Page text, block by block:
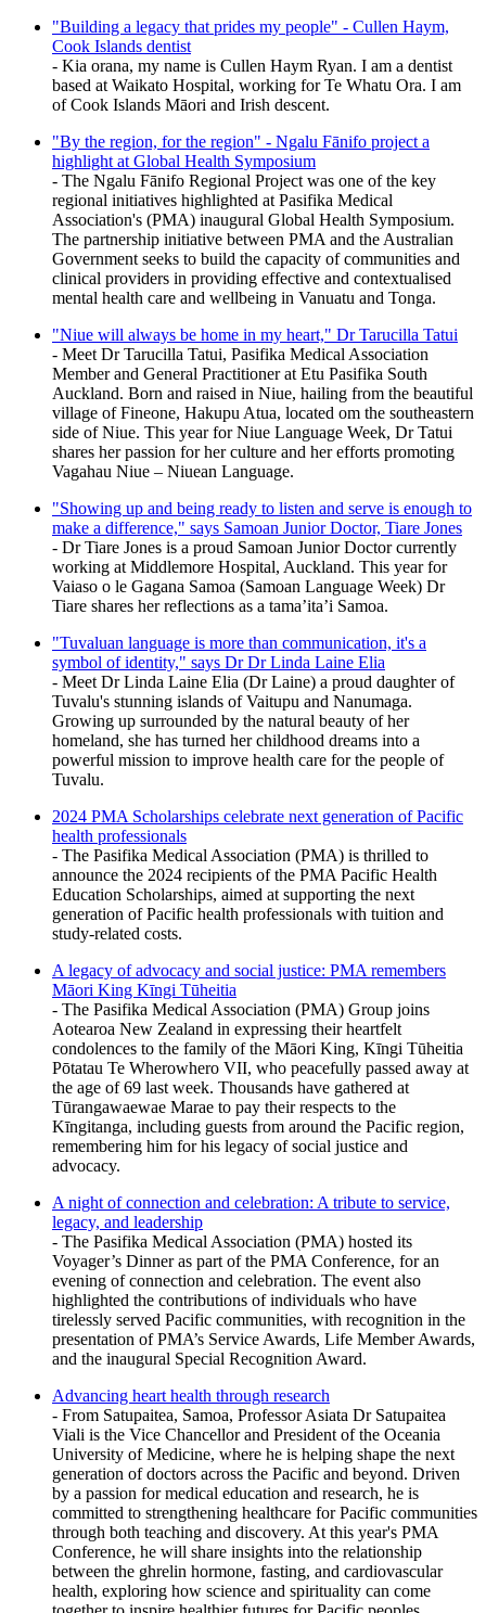
"Building a legacy that prides my people" - Cullen Haym,
Cook Islands dentist
- Kia orana, my name is Cullen Haym Ryan. I am a dentist
based at Waikato Hospital, working for Te Whatu Ora. I am
of Cook Islands Māori and Irish descent.
"By the region, for the region" - Ngalu Fānifo project a
highlight at Global Health Symposium
- The Ngalu Fānifo Regional Project was one of the key
regional initiatives highlighted at Pasifika Medical
Association's (PMA) inaugural Global Health Symposium.
The partnership initiative between PMA and the Australian
Government seeks to build the capacity of communities and
clinical providers in providing effective and contextualised
mental health care and wellbeing in Vanuatu and Tonga.
"Niue will always be home in my heart," Dr Tarucilla Tatui
- Meet Dr Tarucilla Tatui, Pasifika Medical Association
Member and General Practitioner at Etu Pasifika South
Auckland. Born and raised in Niue, hailing from the beautiful
village of Fineone, Hakupu Atua, located om the southeastern
side of Niue. This year for Niue Language Week, Dr Tatui
shares her passion for her culture and her efforts promoting
Vagahau Niue – Niuean Language.
"Showing up and being ready to listen and serve is enough to
make a difference," says Samoan Junior Doctor, Tiare Jones
- Dr Tiare Jones is a proud Samoan Junior Doctor currently
working at Middlemore Hospital, Auckland. This year for
Vaiaso o le Gagana Samoa (Samoan Language Week) Dr
Tiare shares her reflections as a tama’ita’i Samoa.
"Tuvaluan language is more than communication, it's a
symbol of identity," says Dr Dr Linda Laine Elia
- Meet Dr Linda Laine Elia (Dr Laine) a proud daughter of
Tuvalu's stunning islands of Vaitupu and Nanumaga.
Growing up surrounded by the natural beauty of her
homeland, she has turned her childhood dreams into a
powerful mission to improve health care for the people of
Tuvalu.
2024 PMA Scholarships celebrate next generation of Pacific
health professionals
- The Pasifika Medical Association (PMA) is thrilled to
announce the 2024 recipients of the PMA Pacific Health
Education Scholarships, aimed at supporting the next
generation of Pacific health professionals with tuition and
study-related costs.
A legacy of advocacy and social justice: PMA remembers
Māori King Kīngi Tūheitia
- The Pasifika Medical Association (PMA) Group joins
Aotearoa New Zealand in expressing their heartfelt
condolences to the family of the Māori King, Kīngi Tūheitia
Pōtatau Te Wherowhero VII, who peacefully passed away at
the age of 69 last week. Thousands have gathered at
Tūrangawaewae Marae to pay their respects to the
Kīngitanga, including guests from around the Pacific region,
remembering him for his legacy of social justice and
advocacy.
A night of connection and celebration: A tribute to service,
legacy, and leadership
- The Pasifika Medical Association (PMA) hosted its
Voyager’s Dinner as part of the PMA Conference, for an
evening of connection and celebration. The event also
highlighted the contributions of individuals who have
tirelessly served Pacific communities, with recognition in the
presentation of PMA’s Service Awards, Life Member Awards,
and the inaugural Special Recognition Award.
Advancing heart health through research
- From Satupaitea, Samoa, Professor Asiata Dr Satupaitea
Viali is the Vice Chancellor and President of the Oceania
University of Medicine, where he is helping shape the next
generation of doctors across the Pacific and beyond. Driven
by a passion for medical education and research, he is
committed to strengthening healthcare for Pacific communities
through both teaching and discovery. At this year's PMA
Conference, he will share insights into the relationship
between the ghrelin hormone, fasting, and cardiovascular
health, exploring how science and spirituality can come